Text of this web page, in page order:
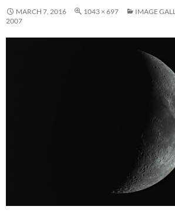
MARCH 7, 2016 1043 × 697
IMAGE
2007